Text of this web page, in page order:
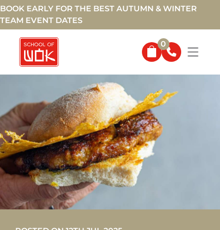
BOOK EARLY FOR THE BEST AUTUMN & WINTER
TEAM EVENT DATES
0